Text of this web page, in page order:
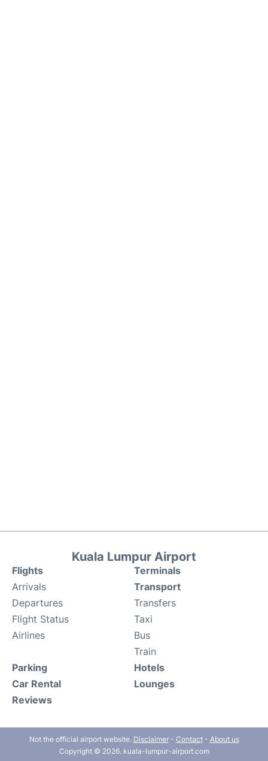
Kuala Lumpur Airport
Flights
Arrivals
Departures
Flight Status
Airlines
Terminals
Transport
Transfers
Taxi
Bus
Train
Parking
Car Rental
Reviews
Hotels
Lounges
Not the official airport website. Disclaimer- Contact- About us
Copyright © 2026. kuala-lumpur-airport.com